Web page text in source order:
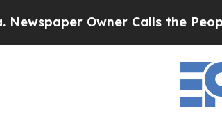
Calls the People Abruptly